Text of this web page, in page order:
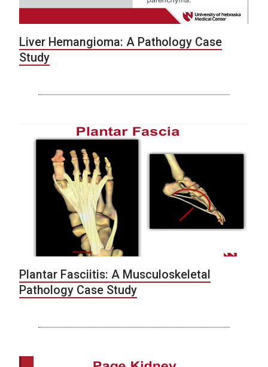
Liver Hemangioma: A Pathology Case
Study
Plantar Fasciitis: A Musculoskeletal
Pathology Case Study